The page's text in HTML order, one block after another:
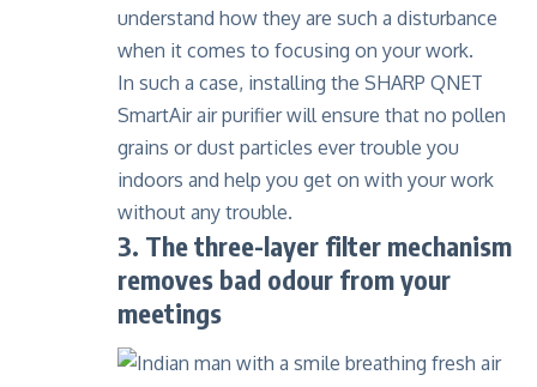
understand how they are such a disturbance
when it comes to focusing on your work.
In such a case, installing the SHARP QNET
SmartAir air purifier will ensure that no pollen
grains or dust particles ever trouble you
indoors and help you get on with your work
without any trouble.
3. The three-layer filter mechanism
removes bad odour from your
meetings